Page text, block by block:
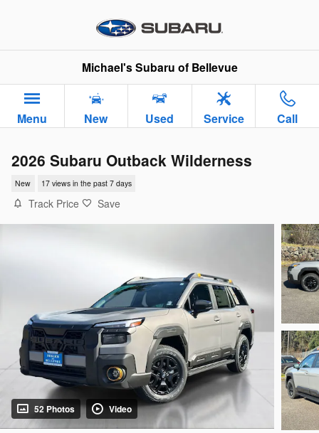
Michael's Subaru of Bellevue
Menu New Used Service Call
2026 Subaru Outback Wilderness
New 17 views in the past 7 days
Track Price Save
52 Photos Video